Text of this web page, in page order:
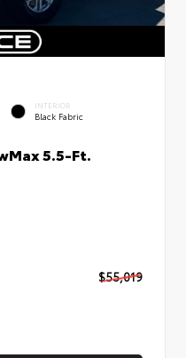
INTERIOR
Black Fabric
5.5-Ft.
$55,019